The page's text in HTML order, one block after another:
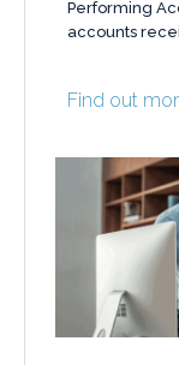
Performing
accounts
Find out